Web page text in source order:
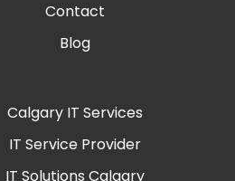
Contact
Blog
Calgary IT Services
IT Service Provider
IT Solutions Calgary